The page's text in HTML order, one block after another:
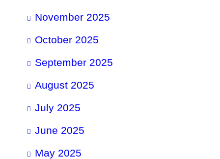
November 2025
October 2025
September 2025
August 2025
July 2025
June 2025
May 2025